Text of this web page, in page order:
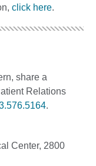
click here.
share a
Relations
.
Center, 2800